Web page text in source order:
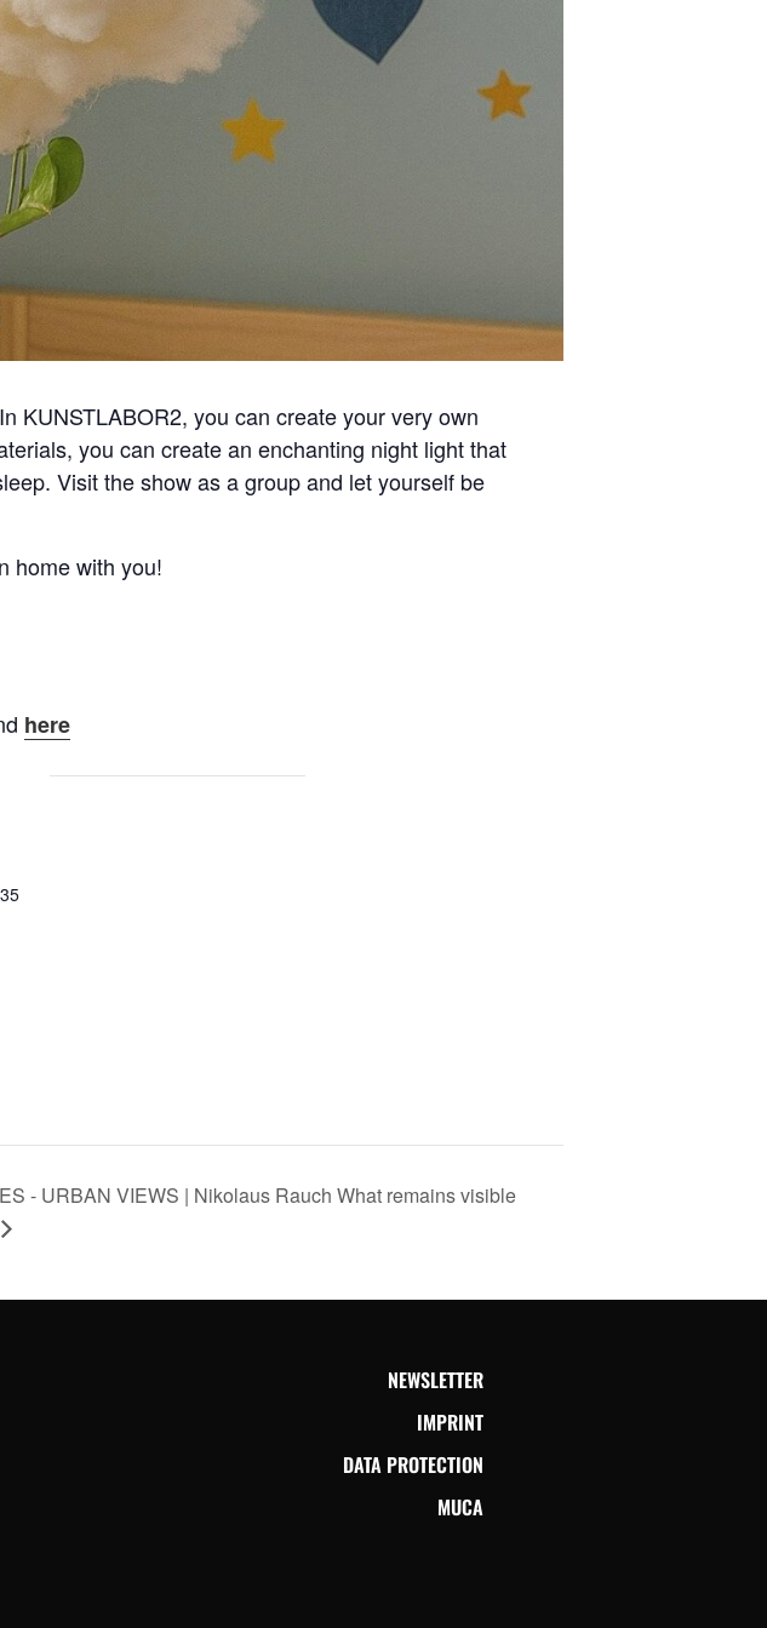
KUNSTLABOR2, you can create your very own
you can create an enchanting night light that
Visit the show as a group and let yourself be
home with you!
here
- URBAN VIEWS | Nikolaus Rauch What remains visible
NEWSLETTER
IMPRINT
DATA PROTECTION
MUCA